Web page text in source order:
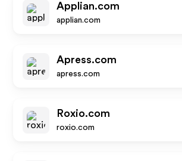
Applian.com
applian.com
Apress.com
apress.com
Roxio.com
roxio.com